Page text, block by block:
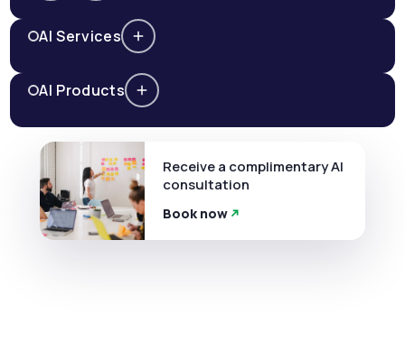
AI Services
AI Products
Receive a complimentary AI
consultation
Book now